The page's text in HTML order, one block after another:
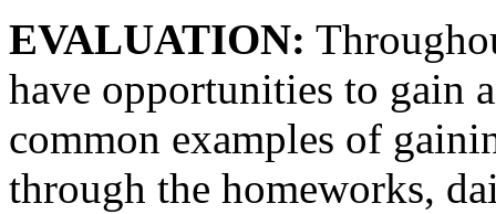
EVALUATION:
have opportunities to gain
common examples of
through the homeworks,